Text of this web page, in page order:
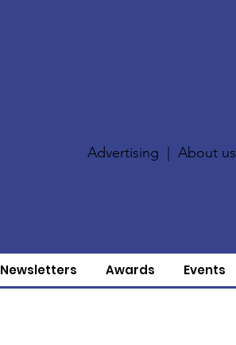
Advertising |About us
Newsletters Awards Events